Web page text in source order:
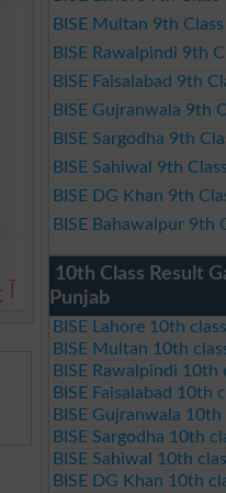
BISE Multan 9th
BISE Rawalpindi 9th
BISE Faisalabad 9th
BISE Gujranwala 9th
BISE Sargodha 9th
BISE Sahiwal 9th
BISE DG Khan 9th
BISE Bahawalpur 9th
10th Class Result
Punjab
BISE Lahore 10th
BISE Multan 10th
BISE Rawalpindi 10th
BISE Faisalabad 10th
BISE Gujranwala
BISE Sargodha 10th
BISE Sahiwal 10th
BISE DG Khan 10th